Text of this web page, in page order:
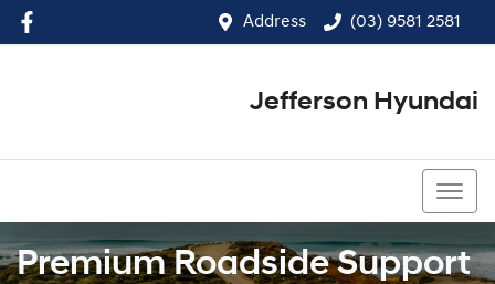
Address (03) 9581 2581
Jefferson Hyundai
Premium Roadside Support